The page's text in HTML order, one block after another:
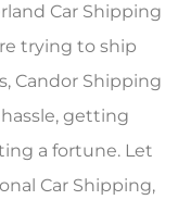
Car Shipping
trying to ship
Candor Shipping
getting
a fortune. Let
Car Shipping,